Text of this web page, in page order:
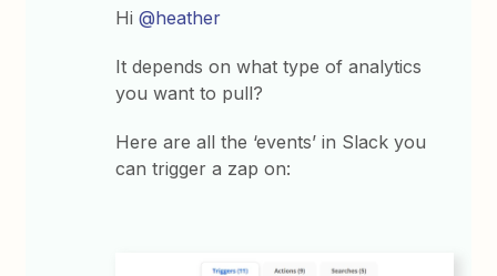
Hi@heather
It depends on what type of analytics
you want to pull?
Here are all the ‘events’ in Slack you
can trigger a zap on: